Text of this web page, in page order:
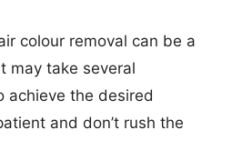
colour removal can be a
may take several
achieve the desired
and don’t rush the